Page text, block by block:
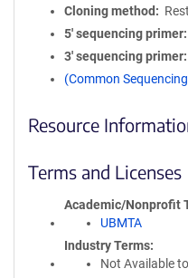
Cloning method
5′ sequencing primer
3′ sequencing primer
(Common
Resource
Terms and Licenses
Academic/Nonprofit
UBMTA
Industry Terms
Not Available